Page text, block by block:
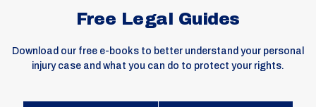
Free Legal Guides
Download our free e-books to better understand your personal
injury case and what you can do to protect your rights.